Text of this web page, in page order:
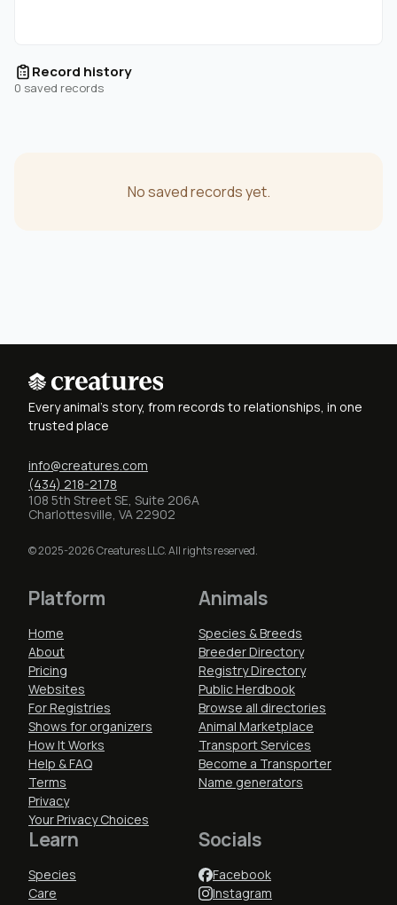
Record history
0 saved records
No saved records yet.
Every animal's story, from records to relationships, in one
trusted place
info@creatures.com
(434) 218-2178
108 5th Street SE, Suite 206A
Charlottesville, VA 22902
© 2025-2026 Creatures LLC. All rights reserved.
Platform
Home
About
Pricing
Websites
For Registries
Shows for organizers
How It Works
Help & FAQ
Terms
Privacy
Your Privacy Choices
Animals
Species & Breeds
Breeder Directory
Registry Directory
Public Herdbook
Browse all directories
Animal Marketplace
Transport Services
Become a Transporter
Name generators
Learn
Species
Care
Socials
Facebook
Instagram